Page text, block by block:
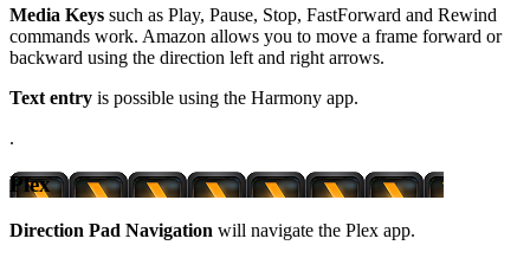
Media Keys such as Play, Pause, Stop, FastForward and Rewind
commands work. Amazon allows you to move a frame forward or
backward using the direction left and right arrows.
Text entry is possible using the Harmony app.
.
Plex
Direction Pad Navigation will navigate the Plex app.